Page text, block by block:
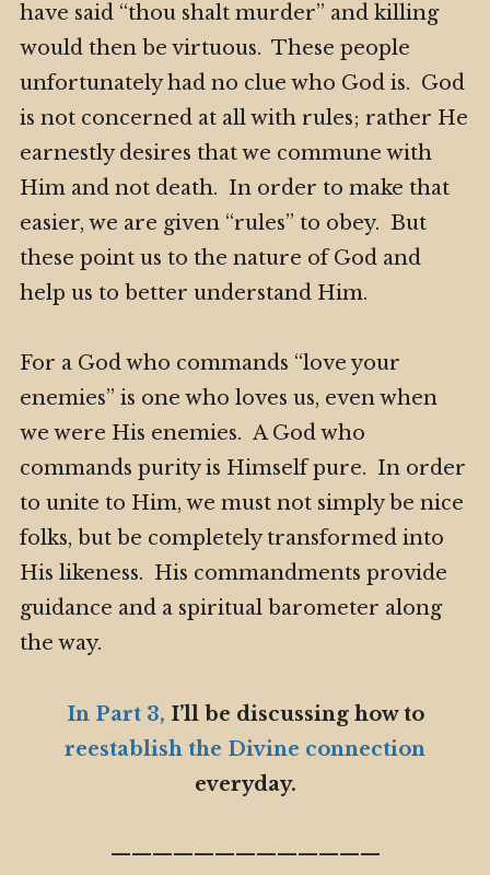
have said “thou shalt murder” and killing
would then be virtuous. These people
unfortunately had no clue who God is. God
is not concerned at all with rules; rather He
earnestly desires that we commune with
Him and not death. In order to make that
easier, we are given “rules” to obey. But
these point us to the nature of God and
help us to better understand Him.
For a God who commands “love your
enemies” is one who loves us, even when
we were His enemies. A God who
commands purity is Himself pure. In order
to unite to Him, we must not simply be nice
folks, but be completely transformed into
His likeness. His commandments provide
guidance and a spiritual barometer along
the way.
In Part 3, I’ll be discussing how to
reestablish the Divine connection
everyday.
—————————————